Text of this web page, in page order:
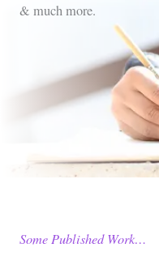
& much more.
Some Published Work…